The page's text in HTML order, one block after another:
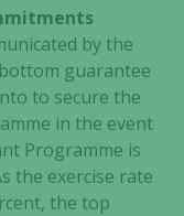
by the
guarantee
to secure the
in the event
Programme is
the exercise rate
the top